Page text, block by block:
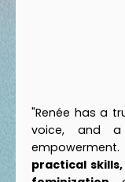
"Renée has a
voice, and
empowerment.
practical